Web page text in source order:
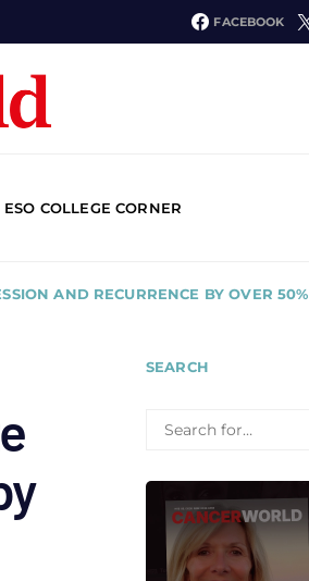
FACEBOOK
ESO COLLEGE CORNER
AND RECURRENCE BY OVER 50%
SEARCH
FOR: